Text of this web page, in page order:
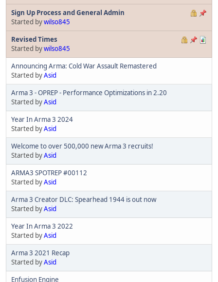
Sign Up Process and General Admin
Started bywilso845
Revised Times
Started bywilso845
Announcing Arma: Cold War Assault Remastered
Started byAsid
Arma 3 - OPREP - Performance Optimizations in 2.20
Started byAsid
Year In Arma 3 2024
Started byAsid
Welcome to over 500,000 new Arma 3 recruits!
Started byAsid
ARMA3 SPOTREP #00112
Started byAsid
Arma 3 Creator DLC: Spearhead 1944 is out now
Started byAsid
Year In Arma 3 2022
Started byAsid
Arma 3 2021 Recap
Started byAsid
Enfusion Engine